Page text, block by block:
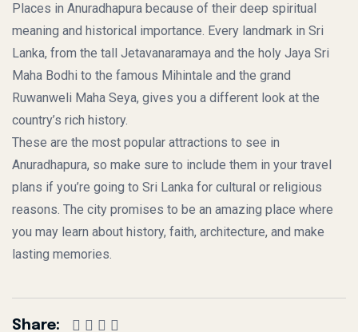
Places in Anuradhapura because of their deep spiritual
meaning and historical importance. Every landmark in Sri
Lanka, from the tall Jetavanaramaya and the holy Jaya Sri
Maha Bodhi to the famous Mihintale and the grand
Ruwanweli Maha Seya, gives you a different look at the
country’s rich history.
These are the most popular attractions to see in
Anuradhapura, so make sure to include them in your travel
plans if you’re going to Sri Lanka for cultural or religious
reasons. The city promises to be an amazing place where
you may learn about history, faith, architecture, and make
lasting memories.
Share: